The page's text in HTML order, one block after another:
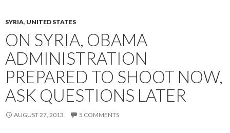
SYRIA, UNITED STATES
ON SYRIA, OBAMA
ADMINISTRATION
PREPARED TO SHOOT NOW,
ASK QUESTIONS LATER
AUGUST 27, 2013 5 COMMENTS